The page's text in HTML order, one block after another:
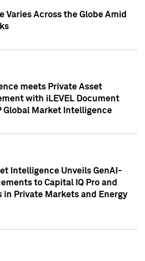
Varies Across the Globe Amid
meets Private Asset
with iLEVEL Document
Global Market Intelligence
Intelligence Unveils GenAI-
to Capital IQ Pro and
in Private Markets and Energy